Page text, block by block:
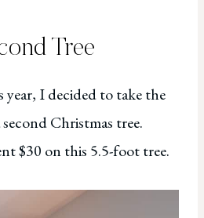
Tree
I decided to take the
Christmas tree.
$30 on this 5.5-foot tree.